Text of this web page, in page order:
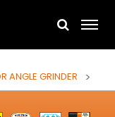
ANGLE GRINDER